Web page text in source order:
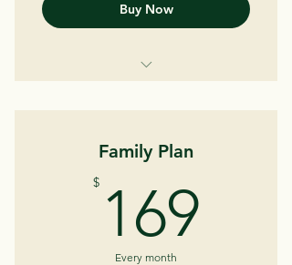
Buy Now
Family Plan
$ 169
Every month